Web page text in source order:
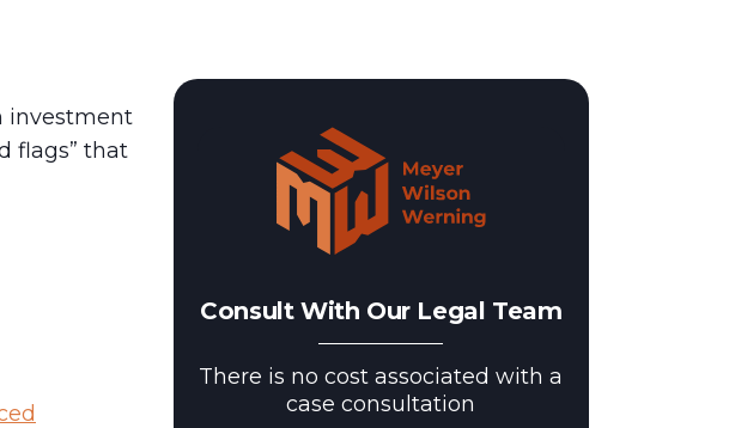
investment
flags” that
Consult With Our Legal Team
There is no cost associated with a
case consultation